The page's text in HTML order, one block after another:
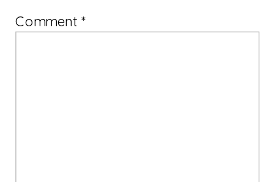
Comment*